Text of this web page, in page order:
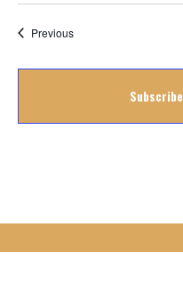
PreviousEvents